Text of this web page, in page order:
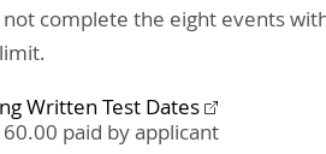
complete the eight events
Written Test Dates
paid by applicant